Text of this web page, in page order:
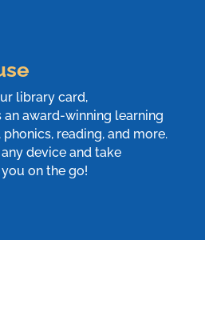
library card,
award-winning learning
reading, and more.
device and take
on the go!